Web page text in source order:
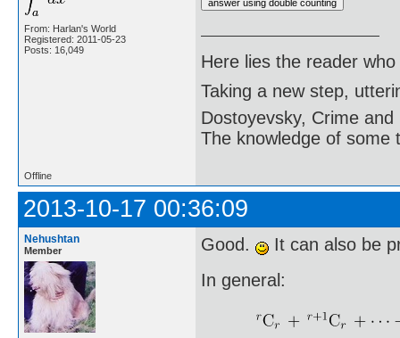
From: Harlan's World
Registered: 2011-05-23
Posts: 16,049
Here lies the reader
Taking a new step,
Dostoyevsky, Crime and
The knowledge of some
Offline
2013-10-17 00:36:09
Nehushtan
Member Good.
It can also be
In general: